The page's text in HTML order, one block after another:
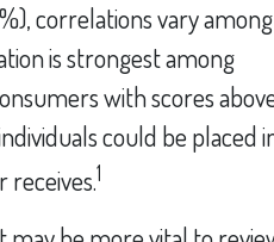
correlations vary among
is strongest among
with scores
could be placed
1